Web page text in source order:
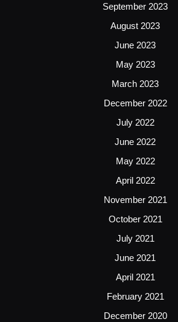
September 2023
August 2023
June 2023
May 2023
March 2023
December 2022
July 2022
June 2022
May 2022
April 2022
November 2021
October 2021
July 2021
June 2021
April 2021
February 2021
December 2020